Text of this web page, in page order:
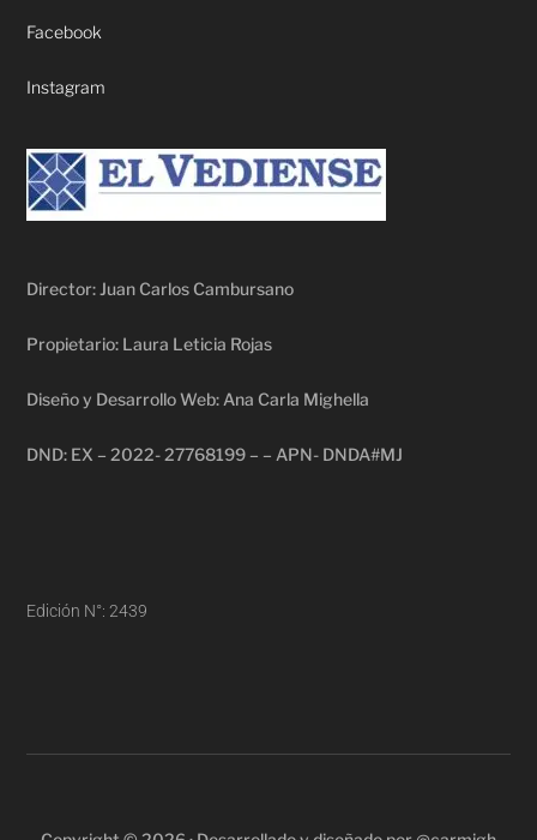
Facebook
Instagram
Director: Juan Carlos Cambursano
Propietario: Laura Leticia Rojas
Diseño y Desarrollo Web: Ana Carla Mighella
DND: EX – 2022- 27768199 – – APN- DNDA#MJ
Edición N°: 2439